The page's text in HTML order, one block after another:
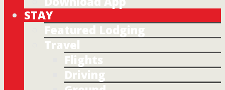
STAY
Featured Lodging
Travel
Flights
Driving